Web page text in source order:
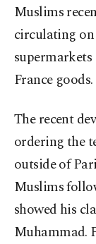
Muslims
circulating
France goods.
The recent
ordering the
outside of
Muslims
showed his
Muhammad.